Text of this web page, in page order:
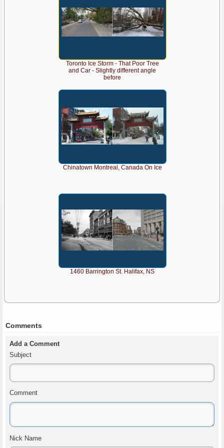
Toronto Ice Storm - That Poor Tree
and Car - Slightly different angle
before
Chinatown Montreal, Canada On Ice
1460 Barrington St. Halifax, NS
Comments
Add a Comment
Subject
Comment
Nick Name